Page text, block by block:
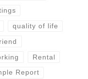
quality of life
Rental
Report